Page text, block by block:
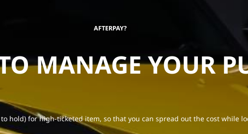
AFTERPAY?
MANAGE YOUR
hold) for high-ticketed item, so that you can spread out the cost while